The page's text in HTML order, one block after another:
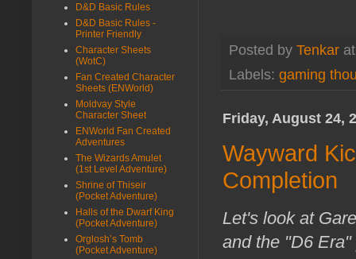
Posted by Tenkar
Labels: gaming
Friday, August 24,
Wayward
Completion
Let's look at
and the "D6
D&D Basic Rules
D&D Basic Rules -
Printer Friendly
Character Sheets
(WotC)
Fan Created Character
Sheets (ENWorld)
Moldvay Style
Character Sheet
ENWorld Fan Created
Adventures
The Wizards Amulet
(1st Level Adventure)
Shrine of Thiseir
(Pocket Adventure)
Halls of the Dwarf King
(Pocket Adventure)
Orglosh’s Tomb
(Pocket Adventure)